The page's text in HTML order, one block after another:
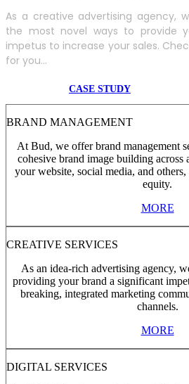
As a creative advertising agency,
the most novel ways to provide
impetus to increase your sales.
for you...
CASE STUDY
BRAND MANAGEMENT
At Bud, we offer brand management
cohesive brand image building
your website, social media, and
equity.
MORE
CREATIVE SERVICES
As an idea-rich advertising agency,
providing your brand a significant
breaking, integrated marketing
channels.
MORE
DIGITAL SERVICES